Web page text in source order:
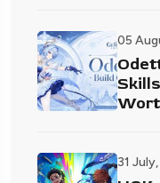
05
31